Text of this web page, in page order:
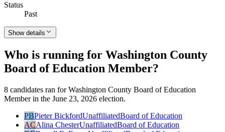
Status
Past
Show details
Who is running for Washington County
Board of Education Member?
8 candidates ran for Washington County Board of Education
Member in the June 23, 2026 election.
PBPieter BickfordUnaffiliatedBoard of Education
ACAlina ChesterUnaffiliatedBoard of Education